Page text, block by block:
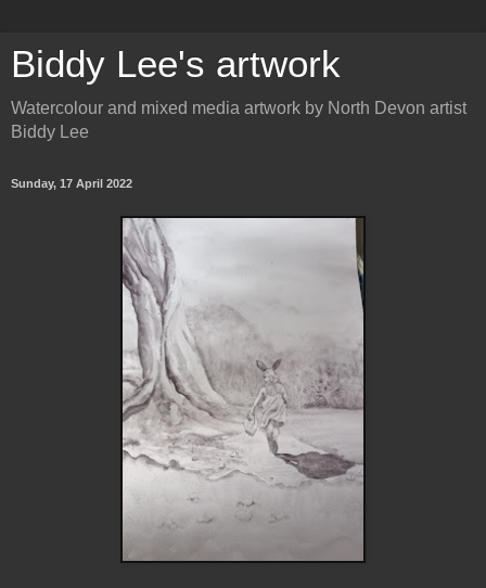
Biddy Lee's artwork
Watercolour and mixed media artwork by North Devon artist
Biddy Lee
Sunday, 17 April 2022